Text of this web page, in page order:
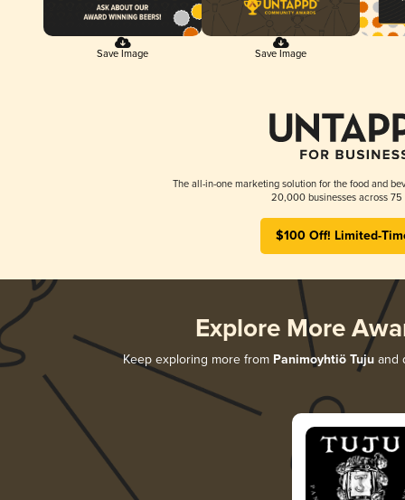
Save Image Save Image
The all-in-one marketing solution for the food and
20,000 businesses across 75
$100 Off! Limited-
Explore More
Keep exploring more from Panimoyhtiö Tuju and